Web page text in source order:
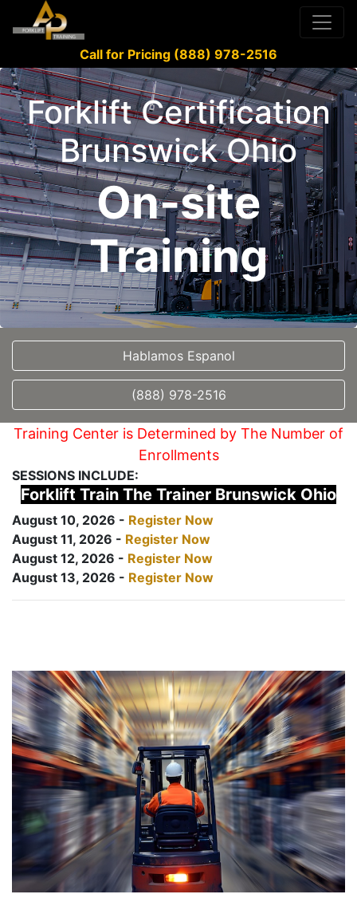
Call for Pricing (888) 978-2516
Forklift Certification
Brunswick Ohio
On-site
Training
Hablamos Espanol
(888) 978-2516
Training Center is Determined by The Number of
Enrollments
SESSIONS INCLUDE:
Forklift Train The Trainer Brunswick Ohio
August 10, 2026 - Register Now
August 11, 2026 - Register Now
August 12, 2026 - Register Now
August 13, 2026 - Register Now